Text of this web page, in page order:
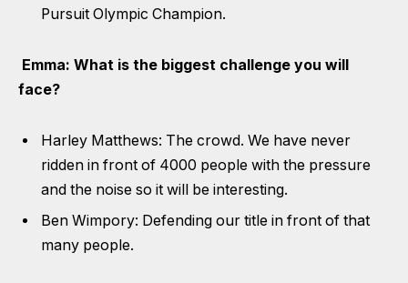
Pursuit Olympic Champion.
Emma: What is the biggest challenge you will
face?
Harley Matthews: The crowd. We have never
ridden in front of 4000 people with the pressure
and the noise so it will be interesting.
Ben Wimpory: Defending our title in front of that
many people.